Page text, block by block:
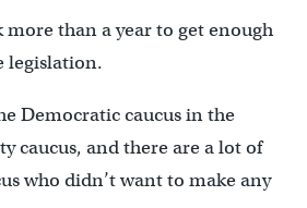
than a year to get enough
legislation.
Democratic caucus in the
caucus, and there are a lot of
who didn’t want to make any